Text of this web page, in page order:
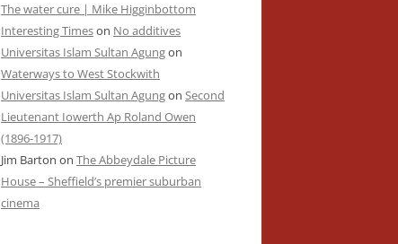
The water cure | Mike Higginbottom
Interesting Timeson No additives
Universitas Islam Sultan Agungon
Waterways to West Stockwith
Universitas Islam Sultan Agungon Second
Lieutenant Iowerth Ap Roland Owen
(1896-1917)
Jim Barton on The Abbeydale Picture
House – Sheffield’s premier suburban
cinema